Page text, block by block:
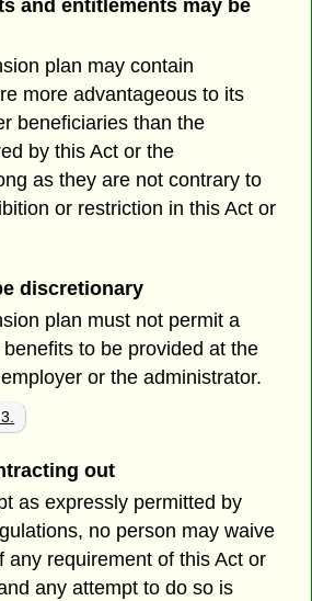
and entitlements may be
plan may contain
more advantageous to its
beneficiaries than the
by this Act or the
as they are not contrary to
or restriction in this Act or
discretionary
plan must not permit a
to be provided at the
or the administrator.
out
as expressly permitted by
no person may waive
any requirement of this Act or
any attempt to do so is